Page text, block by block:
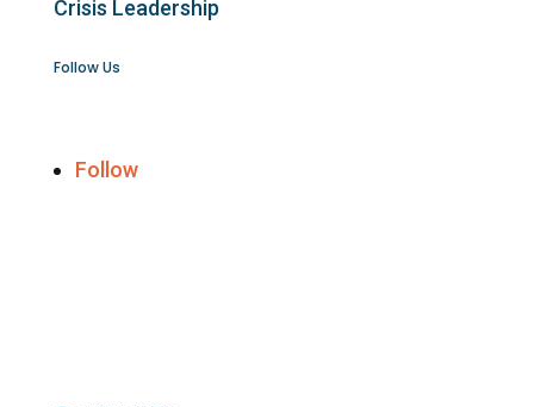
Crisis Leadership
Follow Us
Follow